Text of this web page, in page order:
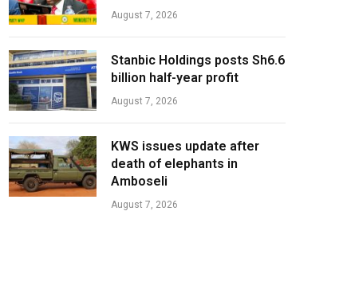
August 7, 2026
Stanbic Holdings posts Sh6.6
billion half-year profit
August 7, 2026
KWS issues update after
death of elephants in
Amboseli
August 7, 2026